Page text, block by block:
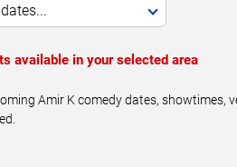
available in your selected area
Amir K comedy dates, showtimes,